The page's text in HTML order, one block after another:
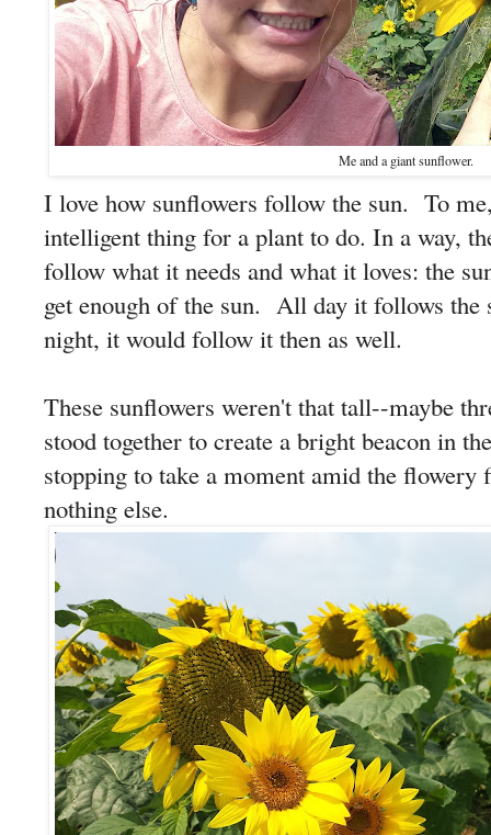
Me and a giant sunflower.
I love how sunflowers follow the sun. To
intelligent thing for a plant to do. In a way,
follow what it needs and what it loves: the
get enough of the sun. All day it follows the
night, it would follow it then as well.
These sunflowers weren't that tall--maybe
stood together to create a bright beacon in
stopping to take a moment amid the
nothing else.